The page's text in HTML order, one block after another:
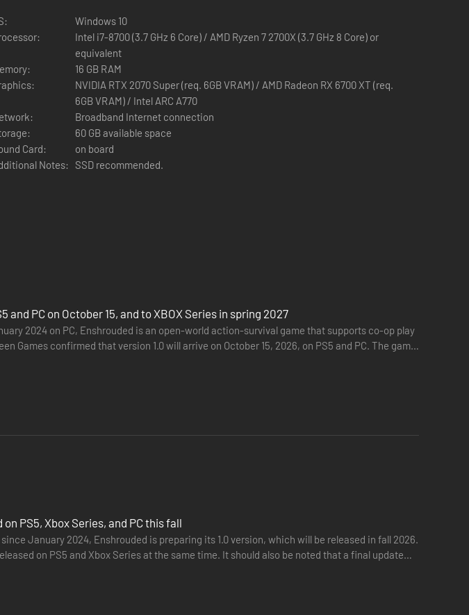
skills and spells while you forge your own combat style as a Wizard, Ranger, or Warrior.
a pestilence that consumed the world.
Windows 10
Intel i7-8700 (3.7 GHz 6 Core) / AMD Ryzen 7 2700X (3.7 GHz 8 Core) or
equivalent
16 GB RAM
NVIDIA RTX 2070 Super (req. 6GB VRAM) / AMD Radeon RX 6700 XT (req.
6GB VRAM) / Intel ARC A770
Broadband Internet connection
60 GB available space
Card:
on board
Notes:
SSD recommended.
and PC on October 15, and to XBOX Series in spring 2027
2024 on PC, Enshrouded is an open-world action-survival game that supports co-op play
Games confirmed that version 1.0 will arrive on October 15, 2026, on PS5 and PC. The game
in the spring of…
PS5, Xbox Series, and PC this fall
January 2024, Enshrouded is preparing its 1.0 version, which will be released in fall 2026.
on PS5 and Xbox Series at the same time. It should also be noted that a final update
on January…